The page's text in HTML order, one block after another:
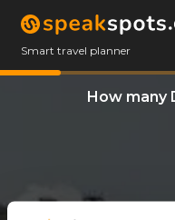
Smart travel planner
How many